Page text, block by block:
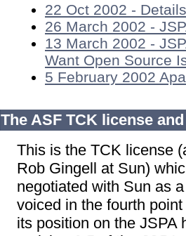
22 Oct 2002 -
26 March 2002 -
13 March 2002 -
Want Open Source
5 February 2002
The ASF TCK license
This is the TCK license
Rob Gingell at Sun)
negotiated with Sun as
voiced in the fourth
its position on the JSPA